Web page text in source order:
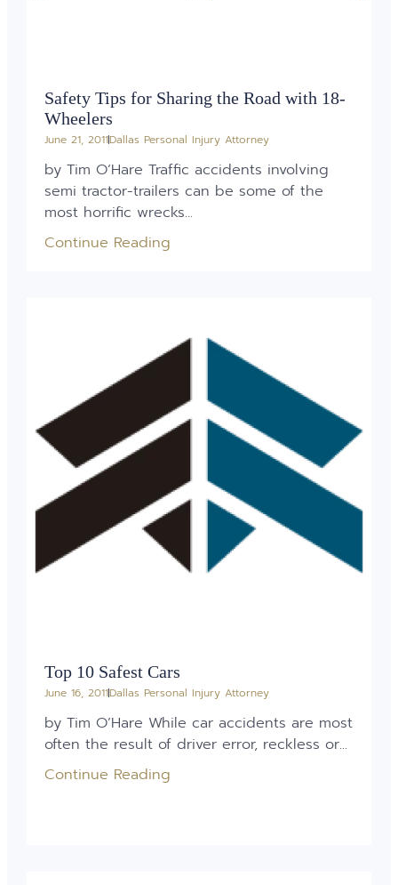
Safety Tips for Sharing the Road with 18-
Wheelers
June 21, 2011Dallas Personal Injury Attorney
by Tim O’Hare Traffic accidents involving
semi tractor-trailers can be some of the
most horrific wrecks...
Continue Reading
Top 10 Safest Cars
June 16, 2011Dallas Personal Injury Attorney
by Tim O’Hare While car accidents are most
often the result of driver error, reckless or...
Continue Reading